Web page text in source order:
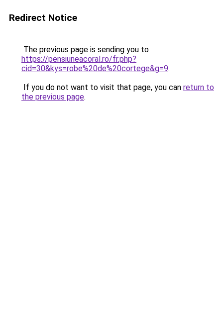
Redirect Notice
The previous page is sending you to
https://pensiuneacoral.ro/fr.php?
cid=30&kys=robe%20de%20cortege&g=9.
If you do not want to visit that page, you can return to
the previous page.